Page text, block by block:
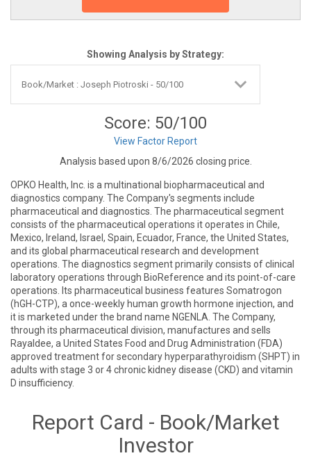
Showing Analysis by Strategy:
Score: 50/100
View Factor Report
Analysis based upon 8/6/2026 closing price.
OPKO Health, Inc. is a multinational biopharmaceutical and
diagnostics company. The Company's segments include
pharmaceutical and diagnostics. The pharmaceutical segment
consists of the pharmaceutical operations it operates in Chile,
Mexico, Ireland, Israel, Spain, Ecuador, France, the United States,
and its global pharmaceutical research and development
operations. The diagnostics segment primarily consists of clinical
laboratory operations through BioReference and its point-of-care
operations. Its pharmaceutical business features Somatrogon
(hGH-CTP), a once-weekly human growth hormone injection, and
it is marketed under the brand name NGENLA. The Company,
through its pharmaceutical division, manufactures and sells
Rayaldee, a United States Food and Drug Administration (FDA)
approved treatment for secondary hyperparathyroidism (SHPT) in
adults with stage 3 or 4 chronic kidney disease (CKD) and vitamin
D insufficiency.
Report Card - Book/Market
Investor